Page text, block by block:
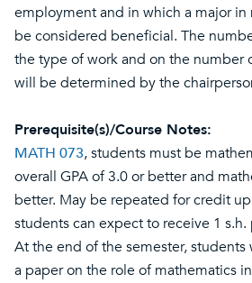
employment and in which a major
be considered beneficial. The
the type of work and on the number
will be determined by the
Prerequisite(s)/Course Notes:
MATH 073, students must be
overall GPA of 3.0 or better and
better. May be repeated for credit
students can expect to receive 1
At the end of the semester,
a paper on the role of mathematics